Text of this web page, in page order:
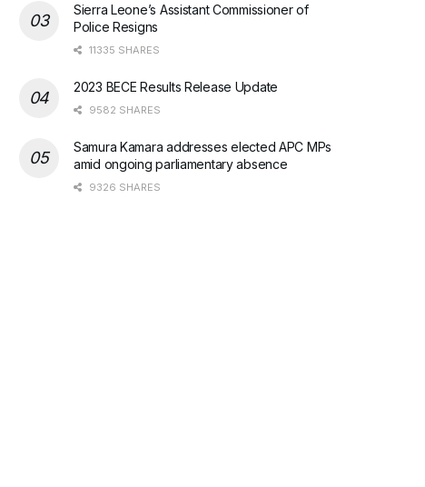
Sierra Leone’s Assistant Commissioner of
Police Resigns
11335 SHARES
2023 BECE Results Release Update
9582 SHARES
Samura Kamara addresses elected APC MPs
amid ongoing parliamentary absence
9326 SHARES